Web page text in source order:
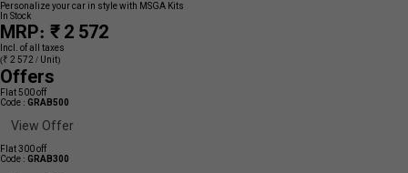
Personalize your car in style with MSGA Kits
In Stock
MRP: ₹ 2 572
Incl. of all taxes
(₹ 2 572 / Unit)
Offers
Flat 500 off
Code : GRAB500
View Offer
Flat 300 off
Code : GRAB300